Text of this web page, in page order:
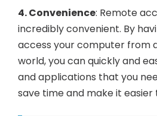
4. Convenience: Remote
incredibly convenient. By
access your computer from
world, you can quickly and
and applications that you
save time and make it